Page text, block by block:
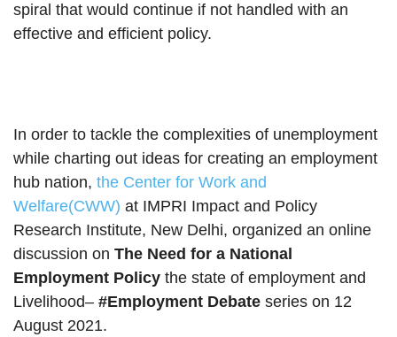
spiral that would continue if not handled with an
effective and efficient policy.
In order to tackle the complexities of unemployment
while charting out ideas for creating an employment
hub nation, the Center for Work and
Welfare(CWW) at IMPRI Impact and Policy
Research Institute, New Delhi, organized an online
discussion on The Need for a National
Employment Policy the state of employment and
Livelihood– #Employment Debate series on 12
August 2021.